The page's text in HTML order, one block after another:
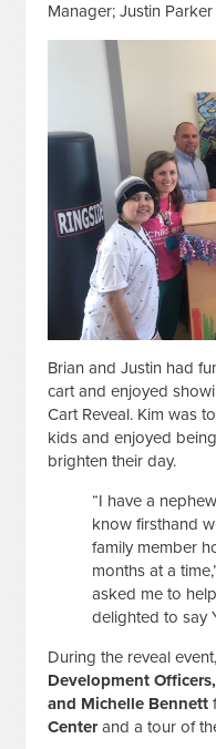
Manager; Justin
Brian and Justin had
cart and enjoyed
Cart Reveal. Kim was
kids and enjoyed
brighten their day.
“I have a
know firsthand
family member
months at a
asked me to
delighted to say
During the reveal
Development
and Michelle Bennett
Centerand a tour of